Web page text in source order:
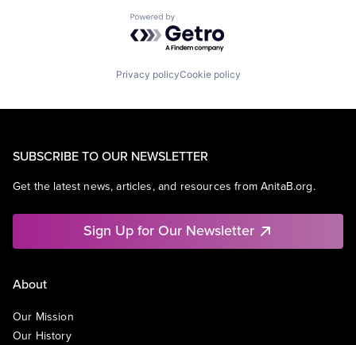
Powered by Getro.com
Privacy policyCookie policy
SUBSCRIBE TO OUR NEWSLETTER
Get the latest news, articles, and resources from AnitaB.org.
Sign Up for Our Newsletter
About
Our Mission
Our History